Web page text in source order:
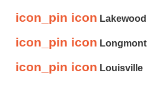
icon_pin icon Lakewood
icon_pin icon Longmont
icon_pin icon Louisville